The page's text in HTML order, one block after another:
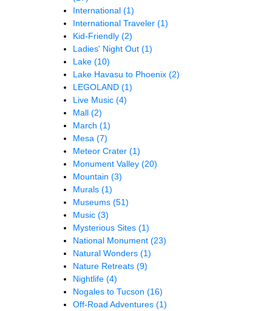
International (1)
International Traveler (1)
Kid-Friendly (2)
Ladies' Night Out (1)
Lake (10)
Lake Havasu to Phoenix (2)
LEGOLAND (1)
Live Music (4)
Mall (2)
March (1)
Mesa (7)
Meteor Crater (1)
Monument Valley (20)
Mountain (3)
Murals (1)
Museums (51)
Music (3)
Mysterious Sites (1)
National Monument (23)
Natural Wonders (1)
Nature Retreats (9)
Nightlife (4)
Nogales to Tucson (16)
Off-Road Adventures (1)